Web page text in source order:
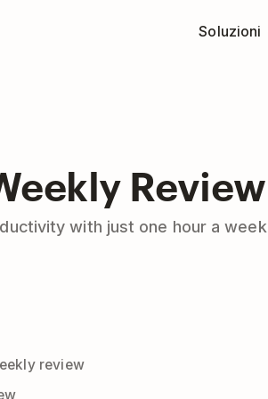
Soluzioni
Review
with just one hour a week
review